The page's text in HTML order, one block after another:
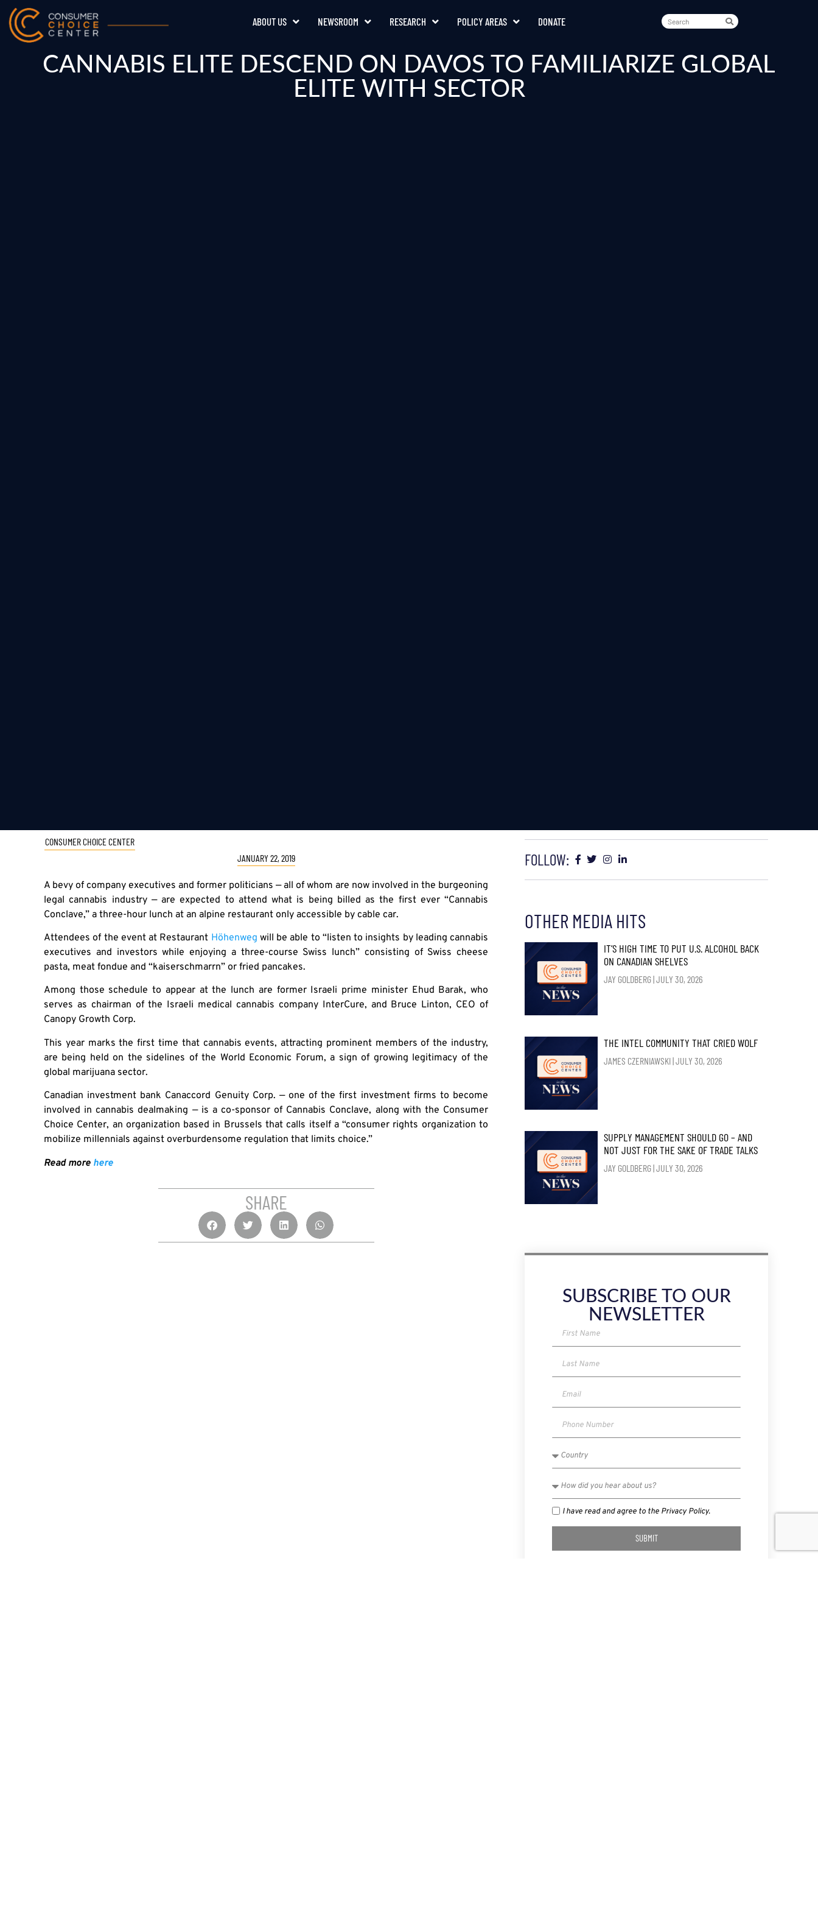
ABOUT US NEWSROOM RESEARCH POLICY AREAS DONATE
CANNABIS ELITE DESCEND ON DAVOS TO FAMILIARIZE GLOBAL
ELITE WITH SECTOR
CONSUMER CHOICE CENTER
JANUARY 22, 2019
A bevy of company executives and former politicians — all of whom are now involved in the burgeoning
legal cannabis industry — are expected to attend what is being billed as the first ever “Cannabis
Conclave,” a three-hour lunch at an alpine restaurant only accessible by cable car.
Attendees of the event at Restaurant Höhenweg will be able to “listen to insights by leading cannabis
executives and investors while enjoying a three-course Swiss lunch” consisting of Swiss cheese
pasta, meat fondue and “kaiserschmarrn” or fried pancakes.
Among those schedule to appear at the lunch are former Israeli prime minister Ehud Barak, who
serves as chairman of the Israeli medical cannabis company InterCure, and Bruce Linton, CEO of
Canopy Growth Corp.
This year marks the first time that cannabis events, attracting prominent members of the industry,
are being held on the sidelines of the World Economic Forum, a sign of growing legitimacy of the
global marijuana sector.
Canadian investment bank Canaccord Genuity Corp. — one of the first investment firms to become
involved in cannabis dealmaking — is a co-sponsor of Cannabis Conclave, along with the Consumer
Choice Center, an organization based in Brussels that calls itself a “consumer rights organization to
mobilize millennials against overburdensome regulation that limits choice.”
Read more here
SHARE
FOLLOW:
OTHER MEDIA HITS
IT’S HIGH TIME TO PUT U.S. ALCOHOL BACK
ON CANADIAN SHELVES
JAY GOLDBERG JULY 30, 2026
THE INTEL COMMUNITY THAT CRIED WOLF
JAMES CZERNIAWSKI JULY 30, 2026
SUPPLY MANAGEMENT SHOULD GO – AND
NOT JUST FOR THE SAKE OF TRADE TALKS
JAY GOLDBERG JULY 30, 2026
SUBSCRIBE TO OUR
NEWSLETTER
I have read and agree to the Privacy Policy.
SUBMIT